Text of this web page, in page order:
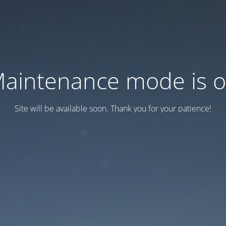
mode is
Site will be available soon. Thank you for your patience!